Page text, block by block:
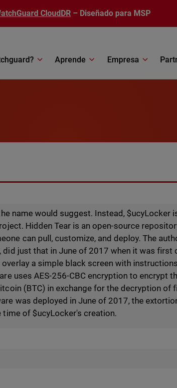
CloudDR – Diseñado para MSP
Aprende Empresa
name would suggest. Instead, $ucyLocker
Hidden Tear is an open-source
can pull, customize, and deploy. The
did just that in June of 2017 when it was first
a simple black screen with
uses AES-256-CBC encryption to encrypt
(BTC) in exchange for the decryption of
was deployed in June of 2017, the
of $ucyLocker's creation.